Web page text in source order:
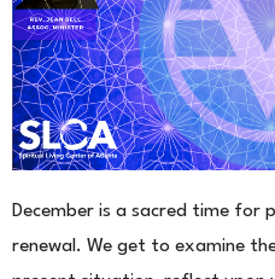
December is a sacred time for
renewal. We get to examine